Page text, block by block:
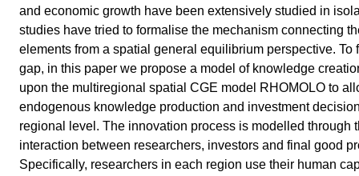
and economic growth have been extensively studied in
studies have tried to formalise the mechanism connecting
elements from a spatial general equilibrium perspective. To
gap, in this paper we propose a model of knowledge
upon the multiregional spatial CGE model RHOMOLO to
endogenous knowledge production and investment
regional level. The innovation process is modelled through
interaction between researchers, investors and final good
Specifically, researchers in each region use their human